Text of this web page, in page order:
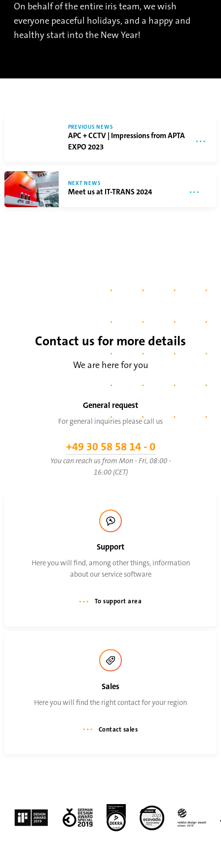
On behalf of the entire iris team, we wish
everyone peaceful holidays, and a happy and
healthy start into the New Year!
PREVIOUS NEWS
APC + CCTV | Impressions from APTA
EXPO 2023
NEXT NEWS
Meet us at IT-TRANS 2024
Contact us for more details
We are here for you
General request
For general inquiries please call us
+49 30 58 58 14 - 0
You can reach us from Mon - Fri, 08:00 -
16:00 (CET)
Support
Here you will find, among other things, information
about our service software
To support area
Sales
Here you will find the right contact for your region
Contact sales